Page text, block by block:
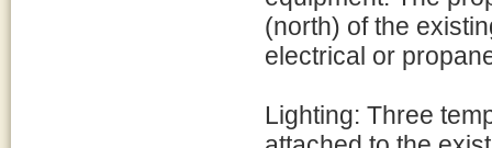
(north) of the
electrical or
Lighting: Three